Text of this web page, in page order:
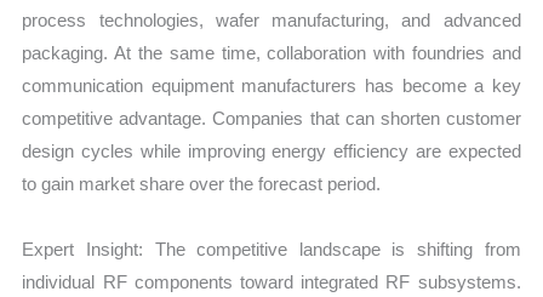
process technologies, wafer manufacturing, and advanced
packaging. At the same time, collaboration with foundries and
communication equipment manufacturers has become a key
competitive advantage. Companies that can shorten customer
design cycles while improving energy efficiency are expected
to gain market share over the forecast period.
Expert Insight: The competitive landscape is shifting from
individual RF components toward integrated RF subsystems.